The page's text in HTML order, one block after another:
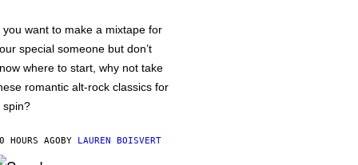
you want to make a mixtape for
special someone but don’t
where to start, why not take
romantic alt-rock classics for
spin?
HOURS AGOBY LAUREN BOISVERT